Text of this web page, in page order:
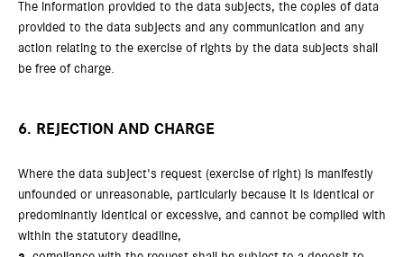
The information provided to the data subjects, the copies of data
provided to the data subjects and any communication and any
action relating to the exercise of rights by the data subjects shall
be free of charge.
6. REJECTION AND CHARGE
Where the data subject's request (exercise of right) is manifestly
unfounded or unreasonable, particularly because it is identical or
predominantly identical or excessive, and cannot be complied with
within the statutory deadline,